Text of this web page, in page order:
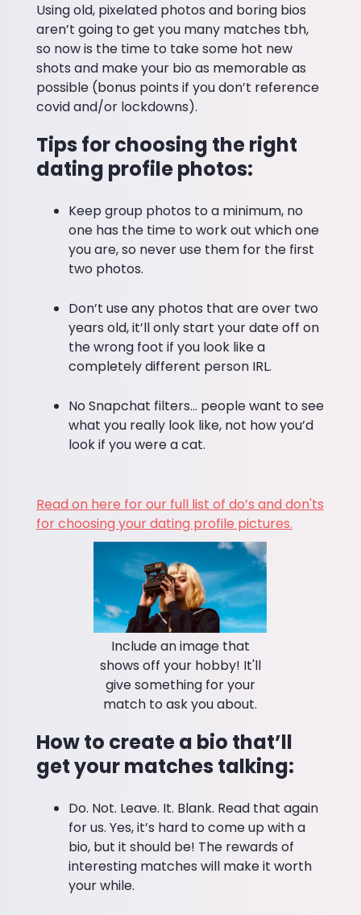
Using old, pixelated photos and boring bios
aren’t going to get you many matches tbh,
so now is the time to take some hot new
shots and make your bio as memorable as
possible (bonus points if you don’t reference
covid and/or lockdowns).
Tips for choosing the right
dating profile photos:
Keep group photos to a minimum, no
one has the time to work out which one
you are, so never use them for the first
two photos.
Don’t use any photos that are over two
years old, it’ll only start your date off on
the wrong foot if you look like a
completely different person IRL.
No Snapchat filters… people want to see
what you really look like, not how you’d
look if you were a cat.
Read on here for our full list of do’s and don'ts
for choosing your dating profile pictures.
Include an image that
shows off your hobby! It'll
give something for your
match to ask you about.
How to create a bio that’ll
get your matches talking:
Do. Not. Leave. It. Blank. Read that again
for us. Yes, it’s hard to come up with a
bio, but it should be! The rewards of
interesting matches will make it worth
your while.